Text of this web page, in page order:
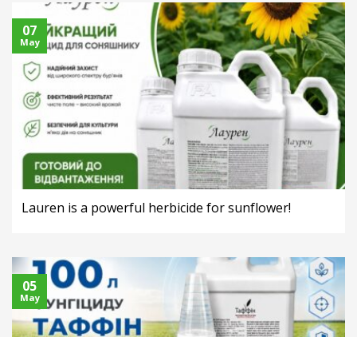
Lauren is a powerful herbicide for sunflower!
07
May
05
May